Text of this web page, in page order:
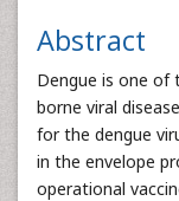
Abstract
Dengue is one of
borne viral
for the dengue
in the envelope
operational